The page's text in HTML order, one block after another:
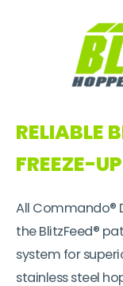
RELIABLE
FREEZE-
All Commando®
the BlitzFeed®
system for
stainless steel